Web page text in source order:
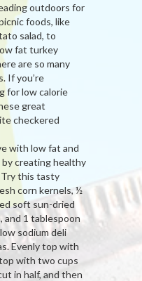
outdoors for
foods, like
salad, to
fat turkey
are so many
If you’re
for low calorie
great
checkered
with low fat and
by creating healthy
this tasty
corn kernels, ½
soft sun-dried
and 1 tablespoon
sodium deli
Evenly top with
with two cups
in half, and then